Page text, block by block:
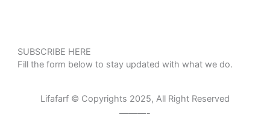
SUBSCRIBE HERE
Fill the form below to stay updated with what we do.
Lifafarf © Copyrights 2025, All Right Reserved
———-